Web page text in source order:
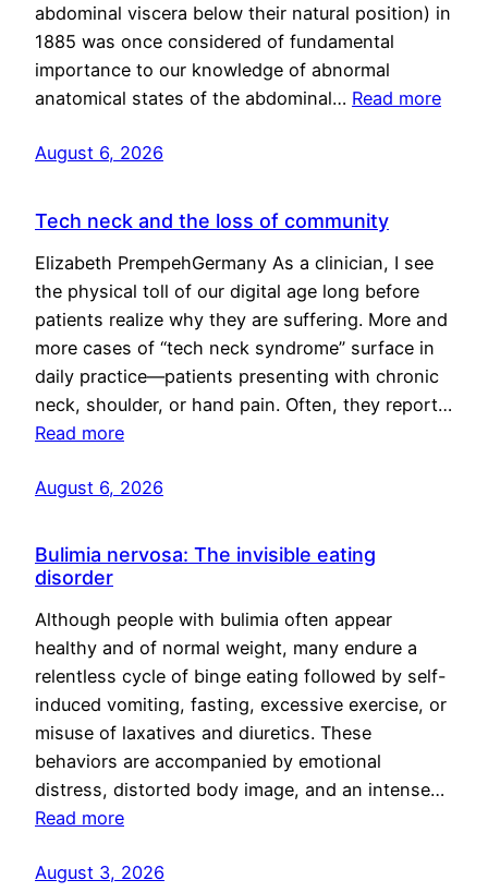
abdominal viscera below their natural position) in
1885 was once considered of fundamental
importance to our knowledge of abnormal
anatomical states of the abdominal… Read more
August 6, 2026
Tech neck and the loss of community
Elizabeth PrempehGermany As a clinician, I see
the physical toll of our digital age long before
patients realize why they are suffering. More and
more cases of “tech neck syndrome” surface in
daily practice—patients presenting with chronic
neck, shoulder, or hand pain. Often, they report…
Read more
August 6, 2026
Bulimia nervosa: The invisible eating
disorder
Although people with bulimia often appear
healthy and of normal weight, many endure a
relentless cycle of binge eating followed by self-
induced vomiting, fasting, excessive exercise, or
misuse of laxatives and diuretics. These
behaviors are accompanied by emotional
distress, distorted body image, and an intense…
Read more
August 3, 2026